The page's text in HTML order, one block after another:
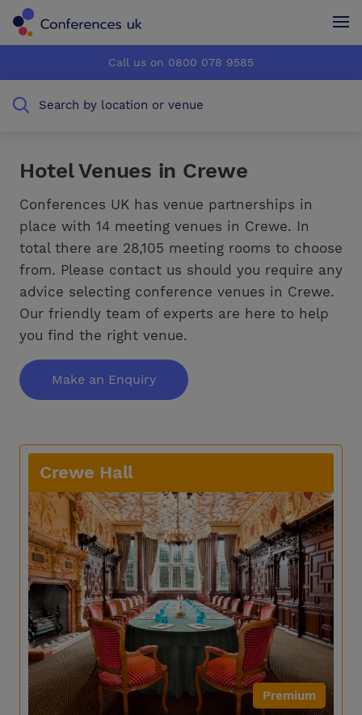
How it works
Testimonials
Advertise
How it works
Testimonials
Advertise
Call us on 0800 078 9585
Search by location or venue
Hotel Venues in Crewe
Conferences UK has venue partnerships in
place with 14 meeting venues in Crewe. In
total there are 28,105 meeting rooms to choose
from. Please contact us should you require any
advice selecting conference venues in Crewe.
Our friendly team of experts are here to help
you find the right venue.
Make an Enquiry
Crewe Hall
Premium